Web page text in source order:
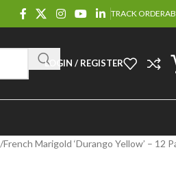
TRACK ORDER
LOGIN / REGISTER
French Marigold ‘Durango Yellow’ – 12